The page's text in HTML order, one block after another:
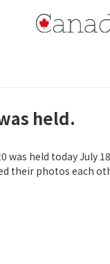
held.
was held today July
their photos each